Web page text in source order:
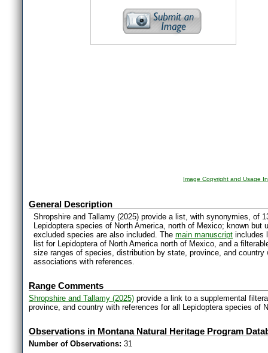
Image Copyright and Usage
General Description
Shropshire and Tallamy (2025) provide a list, with synonymies, of
Lepidoptera species of North America, north of Mexico; known
excluded species are also included. The main manuscript includes
list for Lepidoptera of North America north of Mexico, and a
size ranges of species, distribution by state, province, and
associations with references.
Range Comments
Shropshire and Tallamy (2025) provide a link to a supplemental
province, and country with references for all Lepidoptera species of
Observations in Montana Natural Heritage Program
Number of Observations: 31